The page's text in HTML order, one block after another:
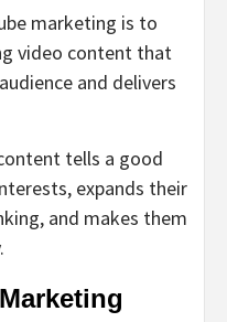
marketing is to
video content that
and delivers
tells a good
expands their
and makes them